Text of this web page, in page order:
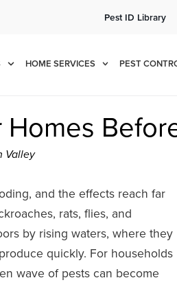
Free Quote!
1358
Pest ID Library
HOME SERVICES PEST
Valley
and the effects reach far
rats, flies, and
by rising waters, where they
quickly. For households
wave of pests can become